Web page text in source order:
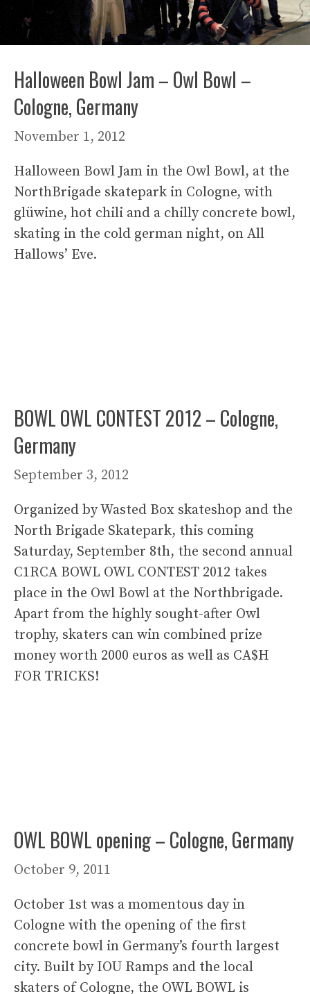
Halloween Bowl Jam – Owl Bowl –
Cologne, Germany
November 1, 2012
Halloween Bowl Jam in the Owl Bowl, at the
NorthBrigade skatepark in Cologne, with
glüwine, hot chili and a chilly concrete bowl,
skating in the cold german night, on All
Hallows’ Eve.
BOWL OWL CONTEST 2012 – Cologne,
Germany
September 3, 2012
Organized by Wasted Box skateshop and the
North Brigade Skatepark, this coming
Saturday, September 8th, the second annual
C1RCA BOWL OWL CONTEST 2012 takes
place in the Owl Bowl at the Northbrigade.
Apart from the highly sought-after Owl
trophy, skaters can win combined prize
money worth 2000 euros as well as CA$H
FOR TRICKS!
OWL BOWL opening – Cologne, Germany
October 9, 2011
October 1st was a momentous day in
Cologne with the opening of the first
concrete bowl in Germany’s fourth largest
city. Built by IOU Ramps and the local
skaters of Cologne, the OWL BOWL is